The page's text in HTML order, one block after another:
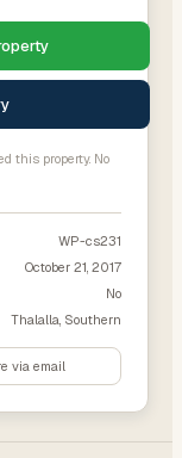
this property. No
WP-cs231
October 21, 2017
No
Thalalla, Southern
via email